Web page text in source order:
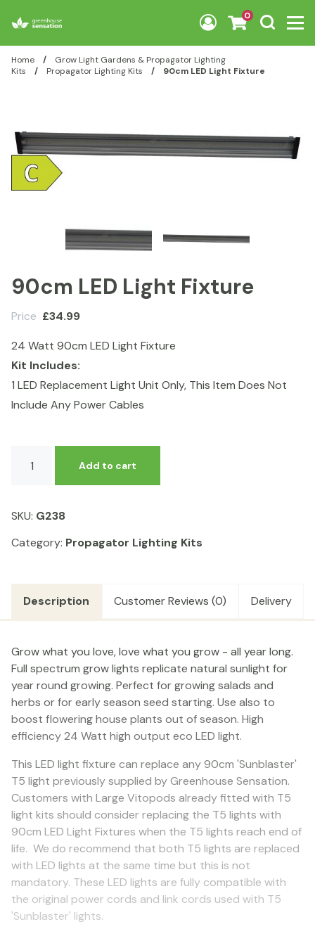
0
Home /
Grow Light Gardens & Propagator Lighting
Kits
/ Propagator Lighting Kits / 90cm LED Light Fixture
90cm LED Light Fixture
Price £34.99
24 Watt 90cm LED Light Fixture
Kit Includes:
1 LED Replacement Light Unit Only, This Item Does Not
Include Any Power Cables
quantity
Add to cart
SKU: G238
Category: Propagator Lighting Kits
Description Customer Reviews (0) Delivery
Grow what you love, love what you grow - all year long.
Full spectrum grow lights replicate natural sunlight for
year round growing. Perfect for growing salads and
herbs or for early season seed starting. Use also to
boost flowering house plants out of season. High
efficiency 24 Watt high output eco LED light.
This LED light fixture can replace any 90cm 'Sunblaster'
T5 light previously supplied by Greenhouse Sensation.
Customers with Large Vitopods already fitted with T5
light kits should consider replacing the T5 lights with
90cm LED Light Fixtures when the T5 lights reach end of
life. We do recommend that both T5 lights are replaced
with LED lights at the same time but this is not
mandatory. These LED lights are fully compatible with
the original power cords and link cords used with T5
'Sunblaster' lights.